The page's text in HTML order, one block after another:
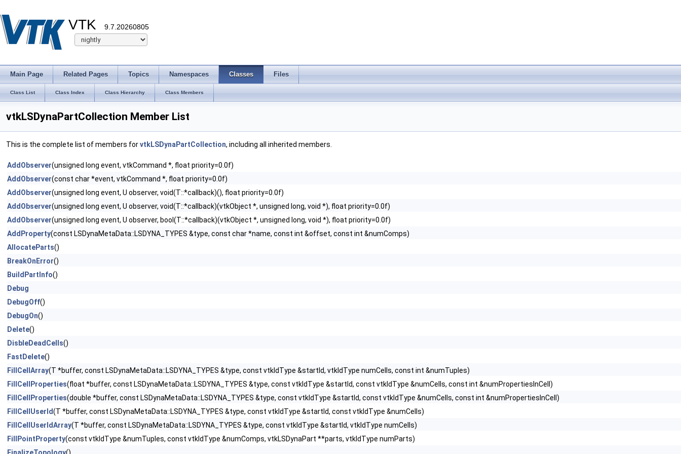
VTK 9.7.20260805
Main Page Related Pages Topics Namespaces Classes Files
Class List Class Index Class Hierarchy Class Members
vtkLSDynaPartCollection Member List
This is the complete list of members forvtkLSDynaPartCollection, including all inherited members.
AddObserver(unsigned long event, vtkCommand *, float priority=0.0f)
AddObserver(const char *event, vtkCommand *, float priority=0.0f)
AddObserver(unsigned long event, U observer, void(T::*callback)(), float priority=0.0f)
AddObserver(unsigned long event, U observer, void(T::*callback)(vtkObject *, unsigned long, void *), float priority=0.0f)
AddObserver(unsigned long event, U observer, bool(T::*callback)(vtkObject *, unsigned long, void *), float priority=0.0f)
AddProperty(const LSDynaMetaData::LSDYNA_TYPES &type, const char *name, const int &offset, const int &numComps)
AllocateParts()
BreakOnError()
BuildPartInfo()
Debug
DebugOff()
DebugOn()
Delete()
DisbleDeadCells()
FastDelete()
FillCellArray(T *buffer, const LSDynaMetaData::LSDYNA_TYPES &type, const vtkIdType &startId, vtkIdType numCells, const int &numTuples)
FillCellProperties(float *buffer, const LSDynaMetaData::LSDYNA_TYPES &type, const vtkIdType &startId, const vtkIdType &numCells, const int &numPropertiesInCell)
FillCellProperties(double *buffer, const LSDynaMetaData::LSDYNA_TYPES &type, const vtkIdType &startId, const vtkIdType &numCells, const int &numPropertiesInCell)
FillCellUserId(T *buffer, const LSDynaMetaData::LSDYNA_TYPES &type, const vtkIdType &startId, const vtkIdType &numCells)
FillCellUserIdArray(T *buffer, const LSDynaMetaData::LSDYNA_TYPES &type, const vtkIdType &startId, vtkIdType numCells)
FillPointProperty(const vtkIdType &numTuples, const vtkIdType &numComps, vtkLSDynaPart **parts, vtkIdType numParts)